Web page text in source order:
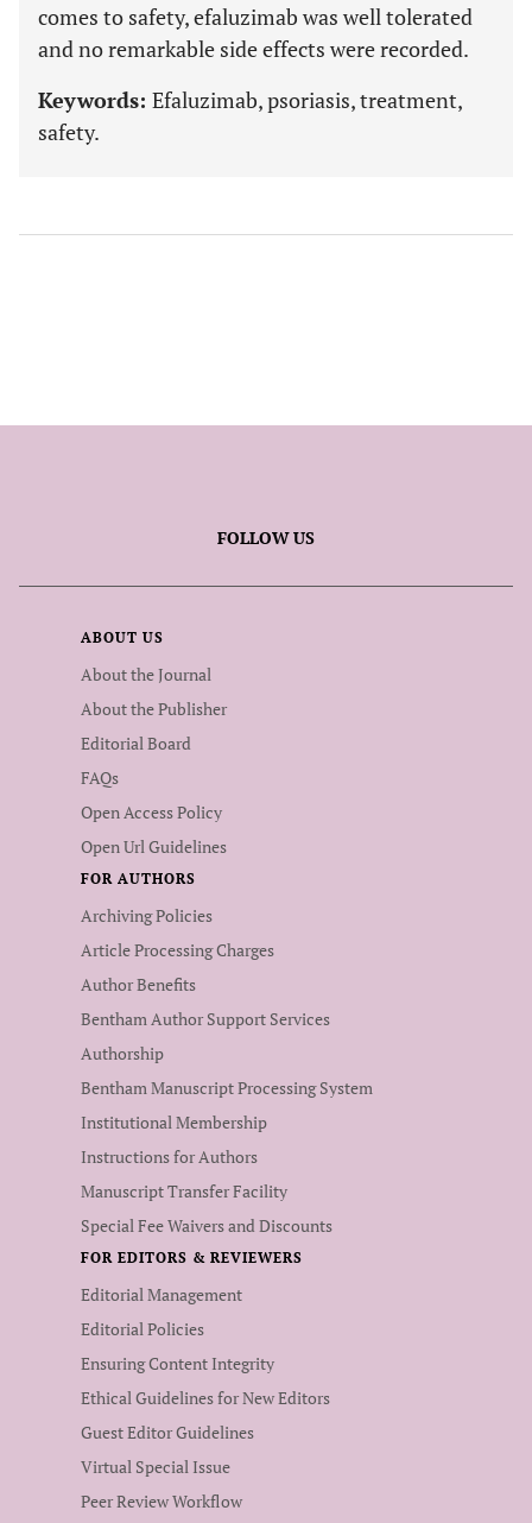
comes to safety, efaluzimab was well tolerated
and no remarkable side effects were recorded.
Keywords: Efaluzimab, psoriasis, treatment,
safety.
FOLLOW US
ABOUT US
About the Journal
About the Publisher
Editorial Board
FAQs
Open Access Policy
Open Url Guidelines
FOR AUTHORS
Archiving Policies
Article Processing Charges
Author Benefits
Bentham Author Support Services
Authorship
Bentham Manuscript Processing System
Institutional Membership
Instructions for Authors
Manuscript Transfer Facility
Special Fee Waivers and Discounts
FOR EDITORS & REVIEWERS
Editorial Management
Editorial Policies
Ensuring Content Integrity
Ethical Guidelines for New Editors
Guest Editor Guidelines
Virtual Special Issue
Peer Review Workflow